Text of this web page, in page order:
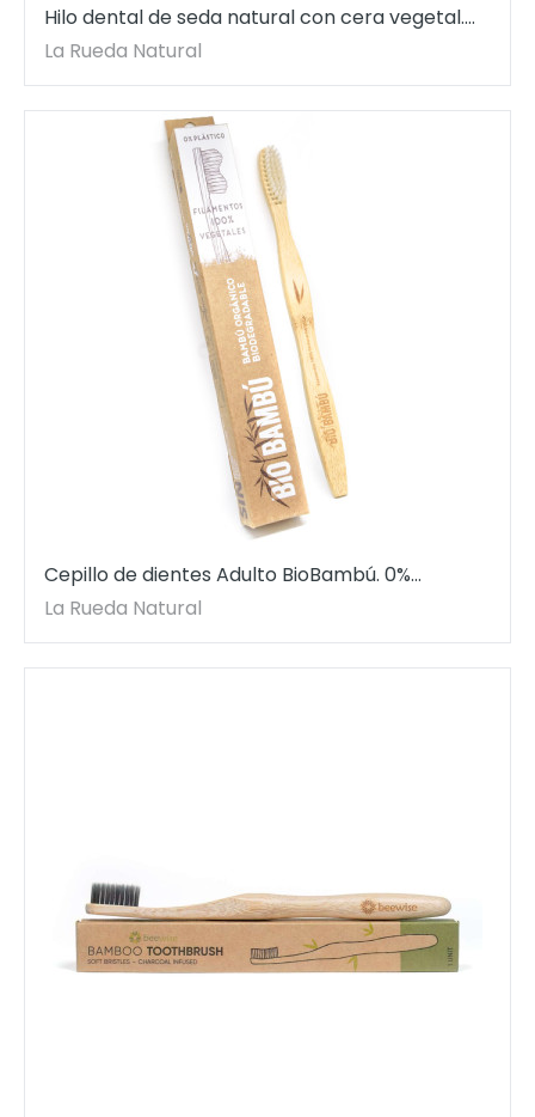
Hilo dental de seda natural con cera vegetal.
30 mt. BioBambú.
La Rueda Natural
Cepillo de dientes Adulto BioBambú. 0%
plástico. Dureza suave-media.
La Rueda Natural